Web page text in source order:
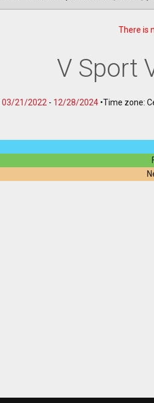
There is
V Sport
03/21/2022 - 12/28/2024 •Time zone: